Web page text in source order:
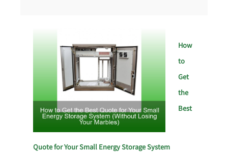
How
to
Get
the
Best
Quote for Your Small Energy Storage System